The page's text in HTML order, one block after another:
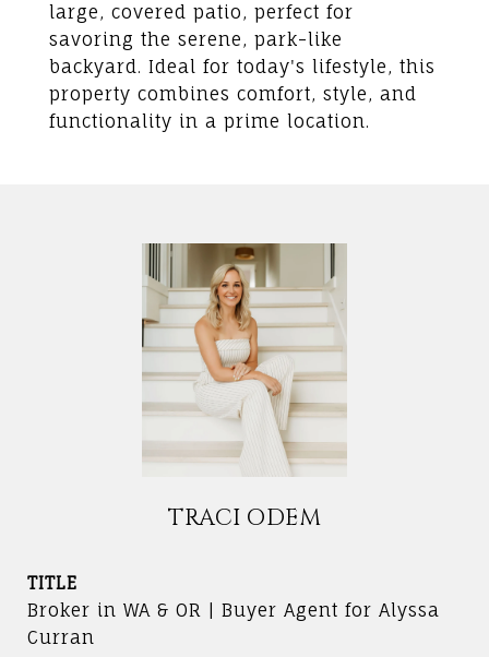
large, covered patio, perfect for
savoring the serene, park-like
backyard. Ideal for today's lifestyle, this
property combines comfort, style, and
functionality in a prime location.
TRACI ODEM
TITLE
Broker in WA & OR | Buyer Agent for Alyssa
Curran